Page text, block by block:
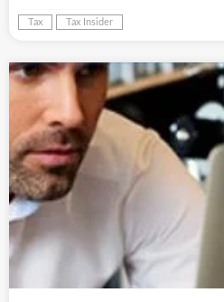
Tax Tax Insider